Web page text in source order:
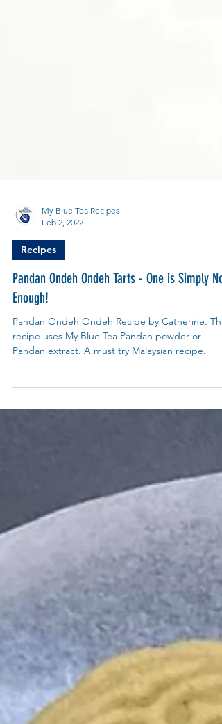
My Blue Tea Recipes
Feb 2, 2022
Recipes
Pandan Ondeh Ondeh Tarts - One is Simply Not
Enough!
Pandan Ondeh Ondeh Recipe by Catherine. This